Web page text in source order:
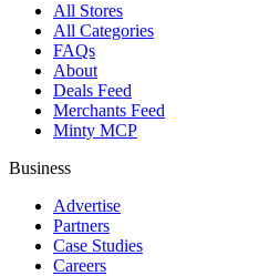
All Stores
All Categories
FAQs
About
Deals Feed
Merchants Feed
Minty MCP
Business
Advertise
Partners
Case Studies
Careers